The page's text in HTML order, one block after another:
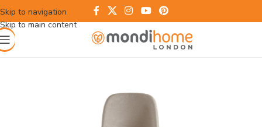
Skip to navigation
Skip to main content